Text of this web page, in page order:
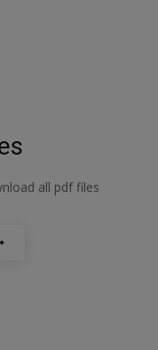
all pdf files